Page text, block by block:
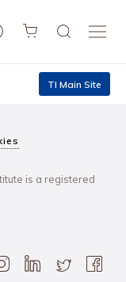
TI Main Site
is a registered